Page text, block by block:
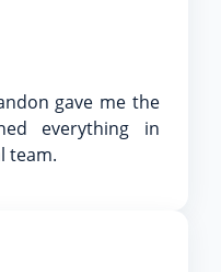
gave me the
everything in
team.